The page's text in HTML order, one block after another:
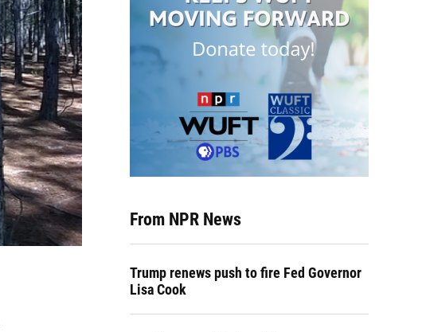
From NPR News
Trump renews push to fire Fed Governor
Lisa Cook